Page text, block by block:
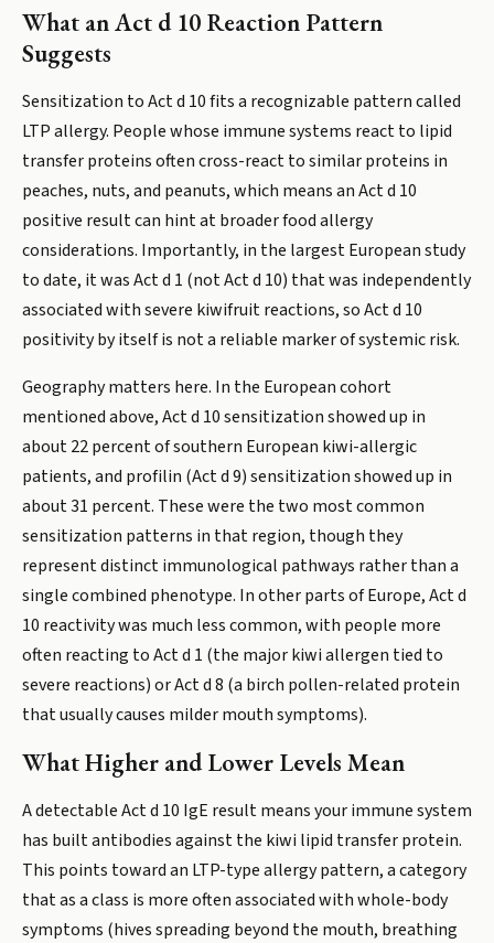
What an Act d 10 Reaction Pattern
Suggests
Sensitization to Act d 10 fits a recognizable pattern called
LTP allergy. People whose immune systems react to lipid
transfer proteins often cross-react to similar proteins in
peaches, nuts, and peanuts, which means an Act d 10
positive result can hint at broader food allergy
considerations. Importantly, in the largest European study
to date, it was Act d 1 (not Act d 10) that was independently
associated with severe kiwifruit reactions, so Act d 10
positivity by itself is not a reliable marker of systemic risk.
Geography matters here. In the European cohort
mentioned above, Act d 10 sensitization showed up in
about 22 percent of southern European kiwi-allergic
patients, and profilin (Act d 9) sensitization showed up in
about 31 percent. These were the two most common
sensitization patterns in that region, though they
represent distinct immunological pathways rather than a
single combined phenotype. In other parts of Europe, Act d
10 reactivity was much less common, with people more
often reacting to Act d 1 (the major kiwi allergen tied to
severe reactions) or Act d 8 (a birch pollen-related protein
that usually causes milder mouth symptoms).
What Higher and Lower Levels Mean
A detectable Act d 10 IgE result means your immune system
has built antibodies against the kiwi lipid transfer protein.
This points toward an LTP-type allergy pattern, a category
that as a class is more often associated with whole-body
symptoms (hives spreading beyond the mouth, breathing